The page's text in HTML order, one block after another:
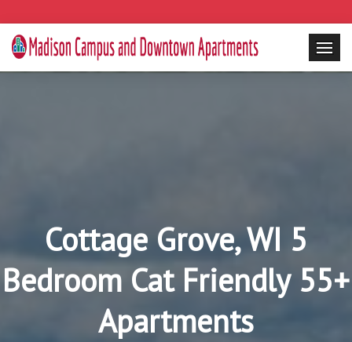
Cottage Grove, WI 5
Bedroom Cat Friendly 55+
Apartments